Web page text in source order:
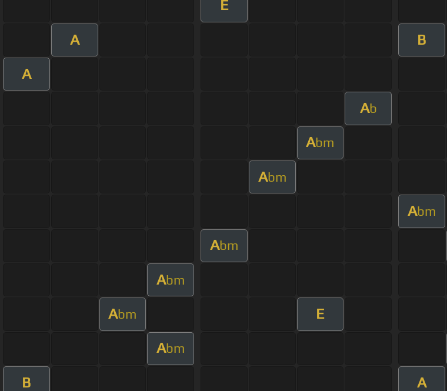
E
A B
A
Ab
Abm
Abm
Abm
Abm
Abm
Abm E
Abm
B A